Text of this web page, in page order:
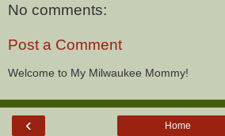
No comments:
Post a Comment
Welcome to My Milwaukee Mommy!
‹ Home